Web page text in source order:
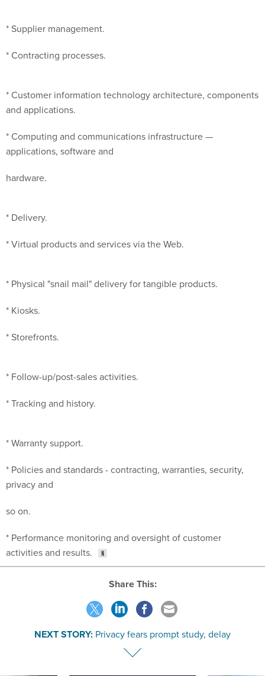
* Supplier management.
* Contracting processes.
* Customer information technology architecture, components
and applications.
* Computing and communications infrastructure —
applications, software and
hardware.
* Delivery.
* Virtual products and services via the Web.
* Physical "snail mail" delivery for tangible products.
* Kiosks.
* Storefronts.
* Follow-up/post-sales activities.
* Tracking and history.
* Warranty support.
* Policies and standards - contracting, warranties, security,
privacy and
so on.
* Performance monitoring and oversight of customer
activities and results.
Share This:
NEXT STORY: Privacy fears prompt study, delay